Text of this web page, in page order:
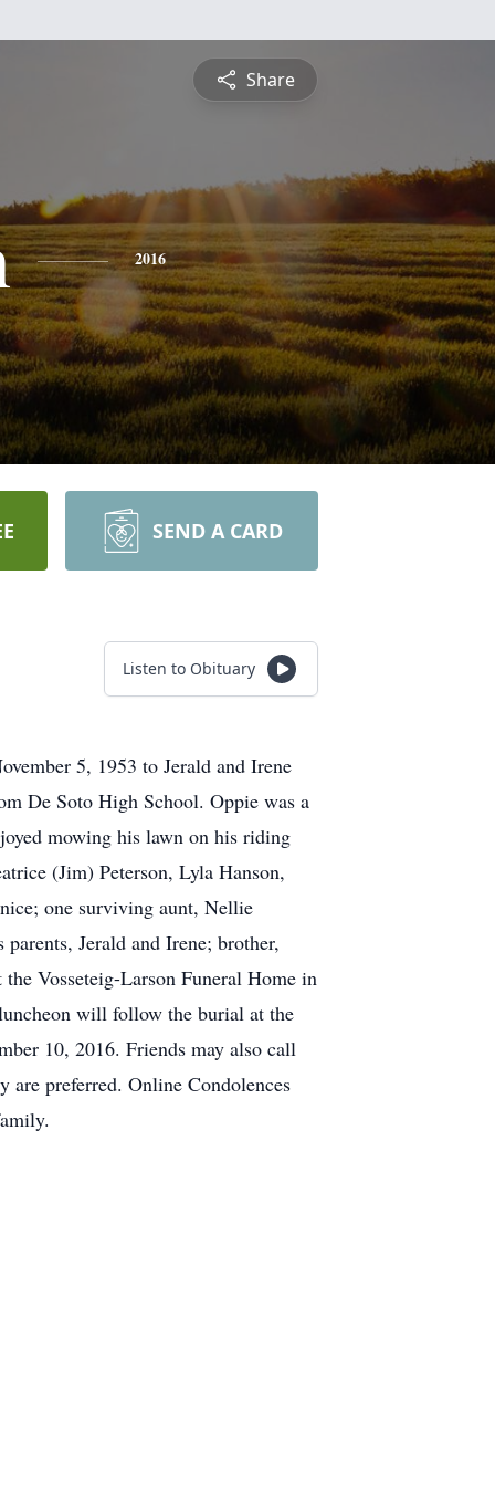
Share
2016
SEND A CARD
Listen to Obituary
5, 1953 to Jerald and Irene
De Soto High School. Oppie was a
mowing his lawn on his riding
(Jim) Peterson, Lyla Hanson,
one surviving aunt, Nellie
Jerald and Irene; brother,
Vosseteig-Larson Funeral Home in
will follow the burial at the
10, 2016. Friends may also call
preferred. Online Condolences